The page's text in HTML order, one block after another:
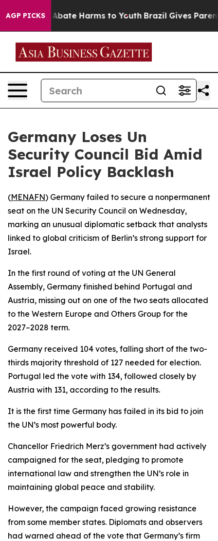
AGP PICKS
Fund to Abate Harms to Youth Brazil Gives Parents
Germany Loses Un
Security Council Bid Amid
Israel Policy Backlash
(MENAFN) Germany failed to secure a nonpermanent
seat on the UN Security Council on Wednesday,
marking an unusual diplomatic setback that analysts
linked to global criticism of Berlin’s strong support for
Israel.
In the first round of voting at the UN General
Assembly, Germany finished behind Portugal and
Austria, missing out on one of the two seats allocated
to the Western Europe and Others Group for the
2027–2028 term.
Germany received 104 votes, falling short of the two-
thirds majority threshold of 127 needed for election.
Portugal led the vote with 134, followed closely by
Austria with 131, according to the results.
It is the first time Germany has failed in its bid to join
the UN’s most powerful body.
Chancellor Friedrich Merz’s government had actively
campaigned for the seat, pledging to promote
international law and strengthen the UN’s role in
maintaining global peace and stability.
However, the campaign faced growing resistance
from some member states. Diplomats and observers
had warned ahead of the vote that Germany’s firm